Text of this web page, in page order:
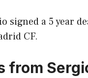
signed a 5 year
CF.
from